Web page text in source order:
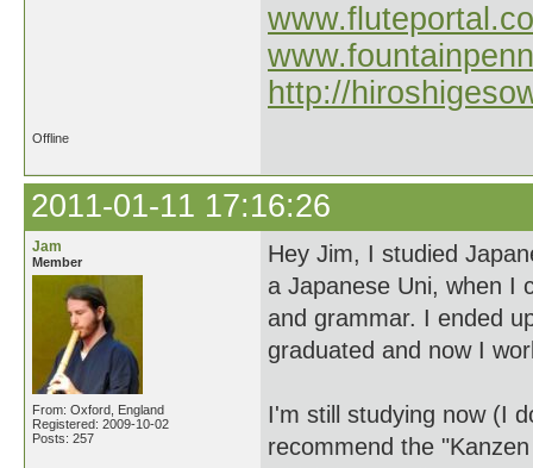
http://
Offline
2011-01-11 17:16:26
Jam
Member
From: Oxford, England
Registered: 2009-10-02
Posts: 257
Hey Jim, I studied
a Japanese Uni, when I
and grammar. I ended
graduated and now I
I'm still studying now (I
recommend the